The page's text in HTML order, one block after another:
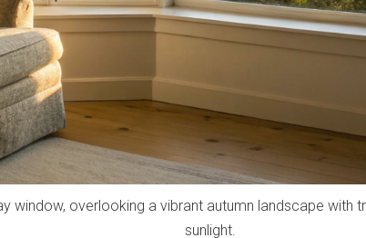
window, overlooking a vibrant autumn landscape with
sunlight.